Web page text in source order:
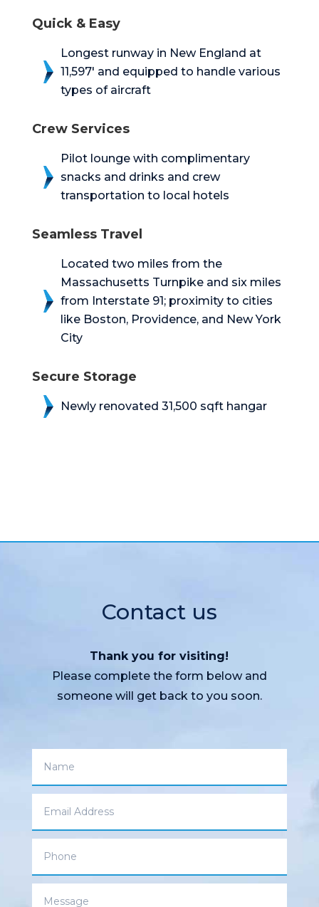
Quick & Easy
Longest runway in New England at
11,597′ and equipped to handle various
types of aircraft
Crew Services
Pilot lounge with complimentary
snacks and drinks and crew
transportation to local hotels
Seamless Travel
Located two miles from the
Massachusetts Turnpike and six miles
from Interstate 91; proximity to cities
like Boston, Providence, and New York
City
Secure Storage
Newly renovated 31,500 sqft hangar
Contact us
Thank you for visiting!
Please complete the form below and
someone will get back to you soon.